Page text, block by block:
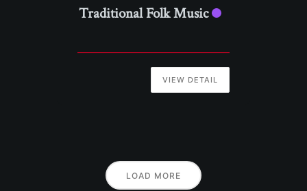
Traditional Folk Music
VIEW DETAIL
LOAD MORE